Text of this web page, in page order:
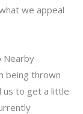
we appeal
Nearby
being thrown
us to get a little